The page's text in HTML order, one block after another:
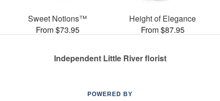
Sweet Notions™
From $73.95
Height of Elegance
From $87.95
Independent Little River florist
POWERED BY